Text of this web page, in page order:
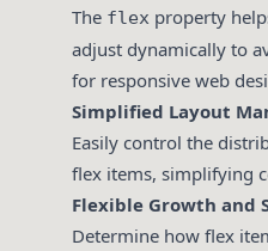
The flex property
adjust dynamically to
for responsive web
Simplified Layout
Easily control the
flex items, simplifying
Flexible Growth and
Determine how flex